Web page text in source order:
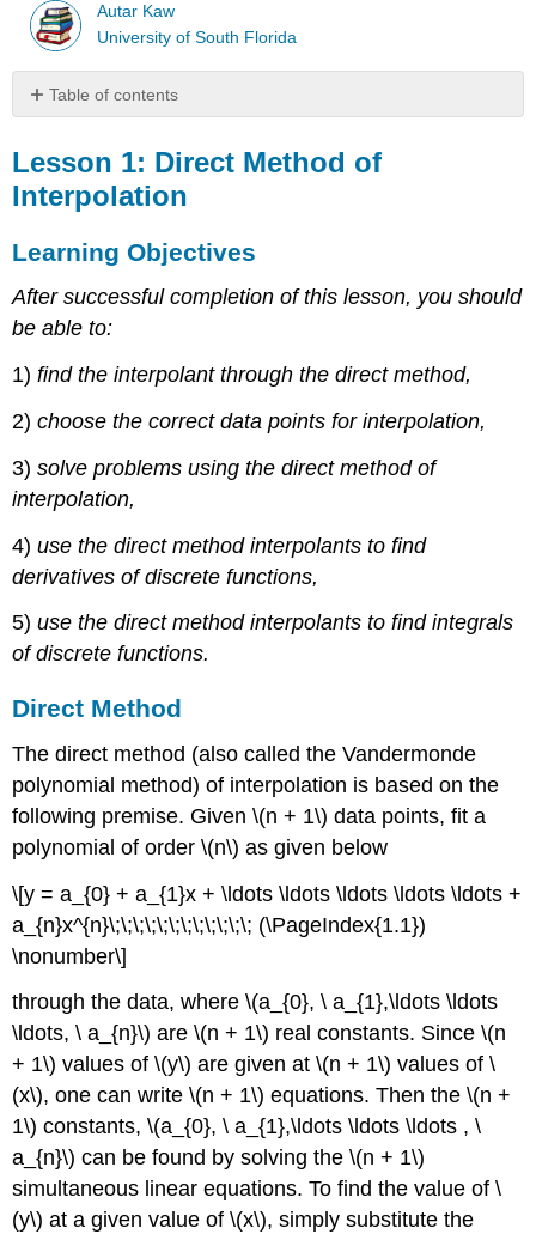
Autar Kaw
University of South Florida
Table of contents
Direct
Method
Interpolation
Objectives
Direct
Example
\
Solution
Audiovisual
Example
\
Audiovisual
\
(\PageIndex{1.3}\)
Solution
Multiple
Choice
Problem
Set
Lesson 1: Direct Method of
Interpolation
Learning Objectives
After successful completion of this lesson, you should
be able to:
1)find the interpolant through the direct method,
2)choose the correct data points for interpolation,
3)solve problems using the direct method of
interpolation,
4)use the direct method interpolants to find
derivatives of discrete functions,
5)use the direct method interpolants to find integrals
of discrete functions.
Direct Method
The direct method (also called the Vandermonde
polynomial method) of interpolation is based on the
following premise. Given\(n + 1\) data points, fit a
polynomial of order\(n\) as given below
\[y = a_{0} + a_{1}x + \ldots \ldots \ldots \ldots \ldots +
a_{n}x^{n}\;\;\;\;\;\;\;\;\;\;\;\; (\PageIndex{1.1})
\nonumber\]
through the data, where\(a_{0}, \ a_{1},\ldots \ldots
\ldots, \ a_{n}\) are\(n + 1\) real constants. Since\(n
+ 1\) values of\(y\) are given at\(n + 1\) values of\
(x\), one can write\(n + 1\) equations. Then the\(n +
1\) constants,\(a_{0}, \ a_{1},\ldots \ldots \ldots , \
a_{n}\) can be found by solving the\(n + 1\)
simultaneous linear equations. To find the value of\
(y\) at a given value of\(x\), simply substitute the